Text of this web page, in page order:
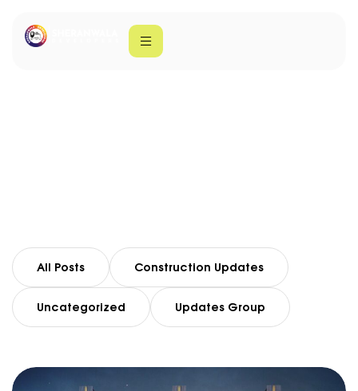
All Posts Construction Updates
Uncategorized Updates Group